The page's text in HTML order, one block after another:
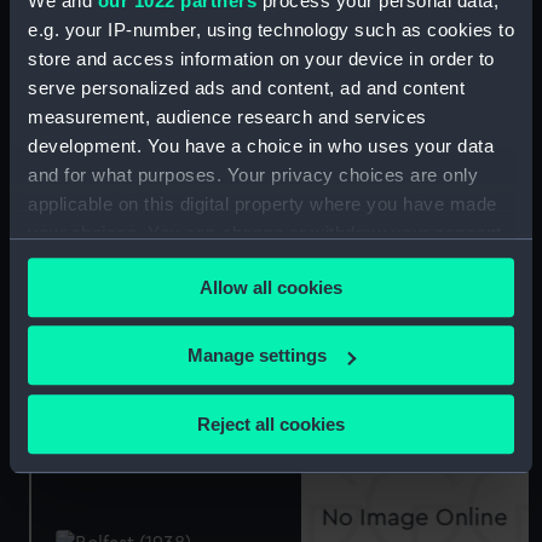
e.g. your IP-number, using technology such as cookies to
store and access information on your device in order to
serve personalized ads and content, ad and content
measurement, audience research and services
development. You have a choice in who uses your data
and for what purposes. Your privacy choices are only
applicable on this digital property where you have made
any time from the Cookie Declaration or by clicking on
the Privacy trigger icon.
If you allow, we would also like to:
Collect information about your geographical
Identify your device by actively scanning it for
Find out more about how your personal data is processed
Allow all cookies
Manage settings
Reject all cookies
Technical drawing
Belfast (1938) (Technical
drawing)
Ariadne (1943) (Technical
Ariadne (1943) (Technical
drawing)